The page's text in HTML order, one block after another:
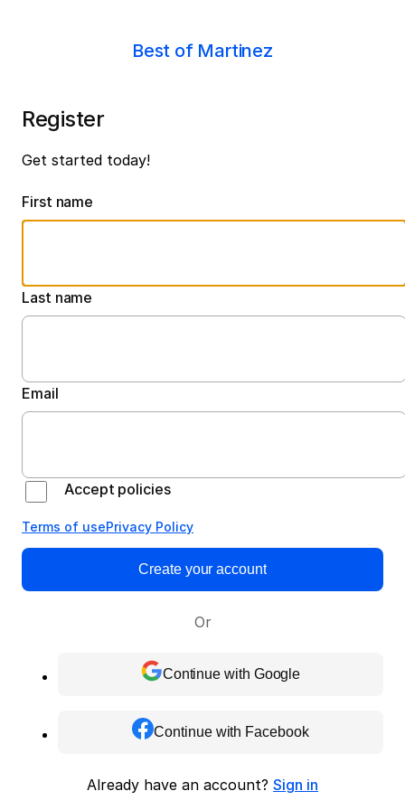
Best of Martinez
Register
Get started today!
First name
Last name
Email
Accept policies
Terms of usePrivacy Policy
Create your account
Or
Continue with Google
Continue with Facebook
Already have an account? Sign in